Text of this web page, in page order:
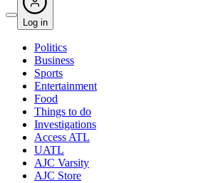
Log in
Politics
Business
Sports
Entertainment
Food
Things to do
Investigations
Access ATL
UATL
AJC Varsity
AJC Store